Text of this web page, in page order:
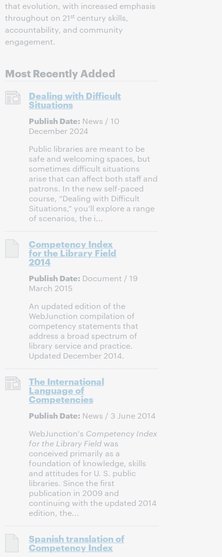
that evolution, with increased emphasis
throughout on 21st century skills,
accountability, and community
engagement.
Most Recently Added
Dealing with Difficult
Situations
Publish Date: News / 10
December 2024
Public libraries are meant to be
safe and welcoming spaces, but
sometimes difficult situations
arise that can affect both staff and
patrons. In the new self-paced
course, “Dealing with Difficult
Situations,” you’ll explore a range
of scenarios, the i...
Competency Index
for the Library Field
2014
Publish Date: Document / 19
March 2015
An updated edition of the
WebJunction compilation of
competency statements that
address a broad spectrum of
library service and practice.
Updated December 2014.
The International
Language of
Competencies
Publish Date: News / 3 June 2014
WebJunction's Competency Index
for the Library Field was
conceived primarily as a
foundation of knowledge, skills
and attitudes for U. S. public
libraries. Since the first
publication in 2009 and
continuing with the updated 2014
edition, the...
Spanish translation of
Competency Index